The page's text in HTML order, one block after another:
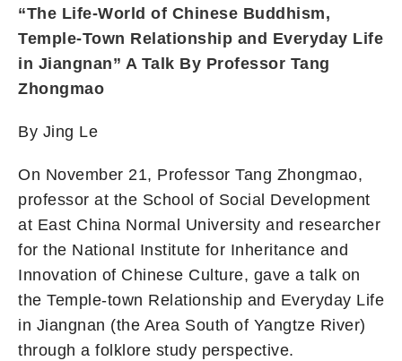
“The Life-World of Chinese Buddhism,
Temple-Town Relationship and Everyday Life
in Jiangnan” A Talk By Professor Tang
Zhongmao
By Jing Le
On November 21, Professor Tang Zhongmao,
professor at the School of Social Development
at East China Normal University and researcher
for the National Institute for Inheritance and
Innovation of Chinese Culture, gave a talk on
the Temple-town Relationship and Everyday Life
in Jiangnan (the Area South of Yangtze River)
through a folklore study perspective.